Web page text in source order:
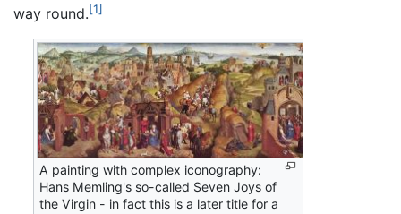
way round.[1]
A painting with complex iconography:
Hans Memling's so-called Seven Joys of
the Virgin - in fact this is a later title for a